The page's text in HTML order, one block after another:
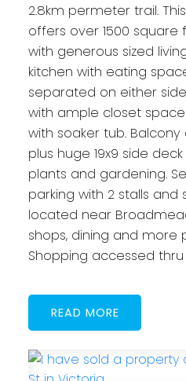
2.8km permeter trail.
offers over 1500
with generous sized
kitchen with eating
separated on either
with ample closet
with soaker tub.
plus huge 19x9 side
plants and gardening.
parking with 2 stalls and
located near
shops, dining and more
Shopping accessed
READ